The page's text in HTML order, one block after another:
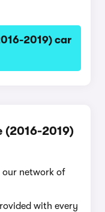
2019) car
(2016-2019)
our network of
with every